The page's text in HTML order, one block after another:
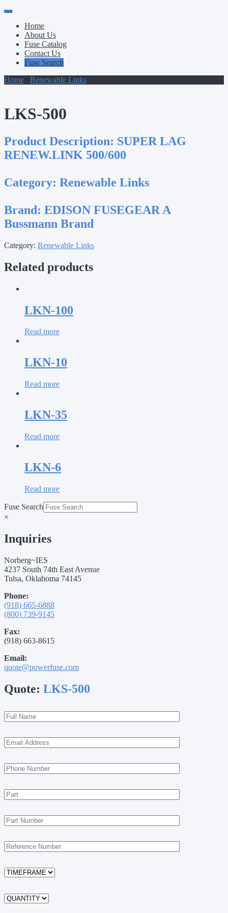
Primary
Menu
Skip
contentHome
About Us
Fuse Catalog
Contact Us
Fuse Search
Home
Renewable Links
LKS-500
Product Description: SUPER LAG
RENEW.LINK 500/600
Category: Renewable Links
Brand: EDISON FUSEGEAR A
Bussmann Brand
Category: Renewable Links
Related products
LKN-100
Read more
LKN-10
Read more
LKN-35
Read more
LKN-6
Read more
Fuse Search
×
Inquiries
Norberg~IES
4237 South 74th East Avenue
Tulsa, Oklahoma 74145
Phone:
(918) 665-6888
(800) 739-9145
Fax:
(918) 663-8615
Email:
quote@powerfuse.com
Quote: LKS-500